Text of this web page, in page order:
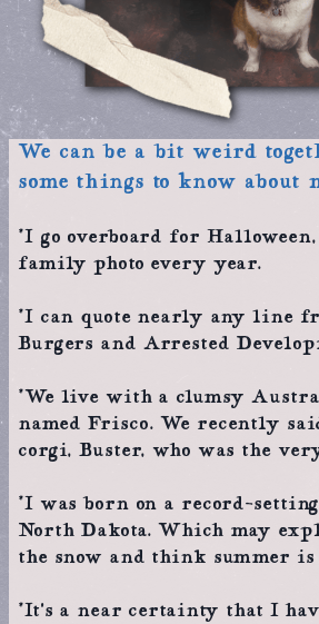
We can be a bit weird
some things to know about
*I go overboard for Halloween,
family photo every year.
*I can quote nearly any line
Burgers and Arrested
*We live with a clumsy
named Frisco. We recently
corgi, Buster, who was the
*I was born on a record-
North Dakota. Which may
the snow and think summer
*It’s a near certainty that I